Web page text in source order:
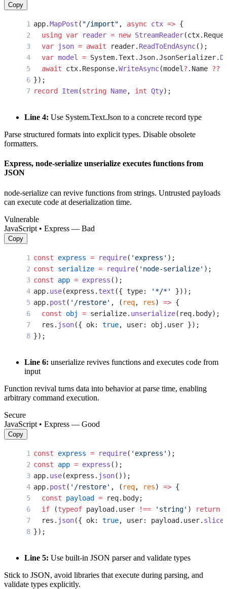
Copy
app.MapPost ( "/import" , async ctx => {
  using
var reader = new StreamReader
  var
json = await reader. ReadToEndAsync();
  var
model = System.Text.Json.JsonSerializer.
  await
ctx.Response.WriteAsync(model? .Name ??
});
record Item(string Name, int Qty);
Line 4: Use System.Text.Json to a concrete record type
Parse structured formats into explicit types. Disable obsolete
formatters.
Express, node-serialize unserialize executes functions from
JSON
node-serialize can revive functions from strings. Untrusted payloads
can execute code at deserialization time.
Vulnerable
JavaScript • Express — Bad
Copy
const express = require( 'express' );
const serialize = require( 'node-serialize' );
const app = express ();
app. use(express. text ({ type: '*/*'
}));
app. post ( '/restore' , ( req, res) => {
  const
obj = serialize. unserialize(req.body);
  res.
json({ ok: true, user: obj.user });
});
Line 6: unserialize revives functions and executes code from
input
Function revival turns data into behavior at parse time, enabling
arbitrary command execution.
Secure
JavaScript • Express — Good
Copy
const express = require( 'express' );
const app = express ();
app. use(express. json());
app. post ( '/restore' , ( req, res) => {
  const
payload = req.body;
  if
(typeof payload.user !== 'string' ) return
  res.
json({ ok: true, user: payload.user. slice
});
Line 5: Use built-in JSON parser and validate types
Stick to JSON, avoid libraries that execute during parsing, and
validate types explicitly.